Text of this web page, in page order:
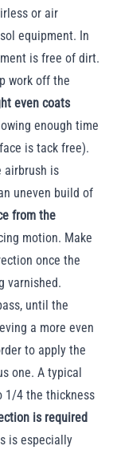
or air
equipment. In
is free of dirt.
work off the
even coats
enough time
is tack free).
airbrush is
uneven build of
from the
motion. Make
once the
varnished.
until the
a more even
to apply the
one. A typical
1/4 the thickness
is required
is especially